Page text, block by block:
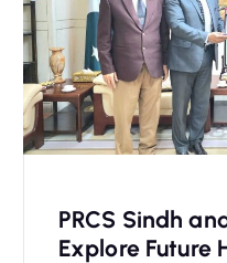
PRCS Sindh
Explore Future